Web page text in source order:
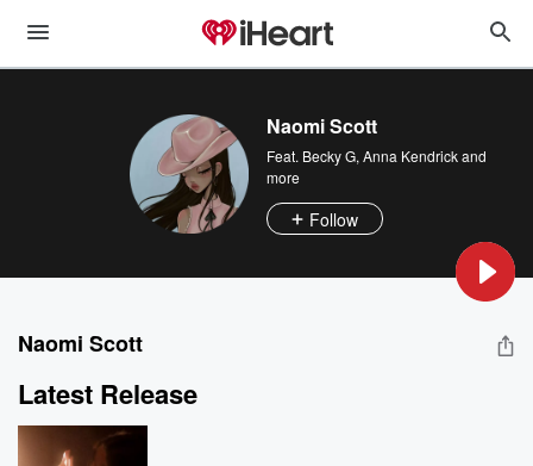
Naomi Scott
Feat. Becky G, Anna Kendrickand
more
Follow
Naomi Scott
Latest Release